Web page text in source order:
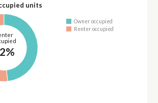
units
Owner occupied
Renter occupied